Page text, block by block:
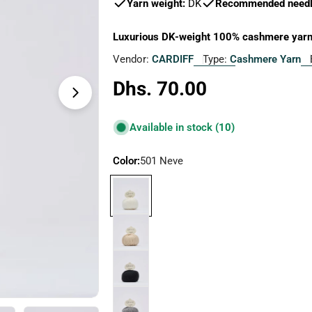
Yarn weight: DK Recommended
Luxurious DK-weight 100% cashmere
Vendor: CARDIFF Type: Cashmere Yarn
Regular
price
Dhs. 70.00
Available in stock (10)
Color:501 Neve